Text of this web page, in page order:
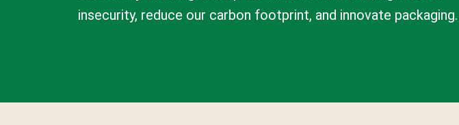
insecurity, reduce our carbon footprint, and innovate packaging.